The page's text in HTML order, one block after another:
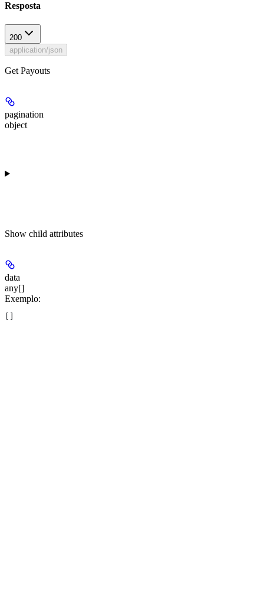
Resposta
200
application/json
Get Payouts
pagination
object
Show child attributes
data
any[]
Exemplo:
[]